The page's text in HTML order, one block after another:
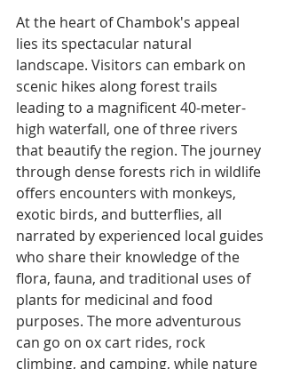
At the heart of Chambok's appeal
lies its spectacular natural
landscape. Visitors can embark on
scenic hikes along forest trails
leading to a magnificent 40-meter-
high waterfall, one of three rivers
that beautify the region. The journey
through dense forests rich in wildlife
offers encounters with monkeys,
exotic birds, and butterflies, all
narrated by experienced local guides
who share their knowledge of the
flora, fauna, and traditional uses of
plants for medicinal and food
purposes. The more adventurous
can go on ox cart rides, rock
climbing, and camping, while nature